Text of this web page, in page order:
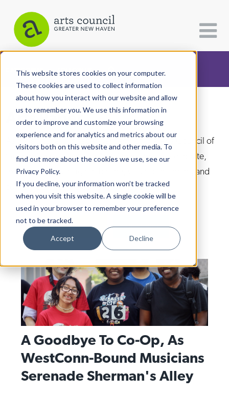
This website stores cookies on your computer.
These cookies are used to collect information
about how you interact with our website and allow
us to remember you. We use this information in
order to improve and customize your browsing
experience and for analytics and metrics about our
visitors both on this website and other media. To
find out more about the cookies we use, see our
Privacy Policy.
If you decline, your information won’t be tracked
when you visit this website. A single cookie will be
used in your browser to remember your preference
not to be tracked.
Accept Decline
CATEGORIES FOLLOW US
All Categories
Architecture
Arts & Culture
Books
Citizen Contributions
Creative Writing
Culture & Community
Dance
Economic Development
Education & Youth
Faith & Spirituality
Food & Drink
Food Justice
Friday Flicks
Arts Paper
As the editorially independent arm of The Arts Council of
Greater New Haven, the Arts Paper seeks to celebrate,
explore, and investigate the fine, visual, performing and
culinary arts in and around New Haven.
DONATE SUBSCRIBE
A Goodbye To Co-Op, As
WestConn-Bound Musicians
Serenade Sherman's Alley